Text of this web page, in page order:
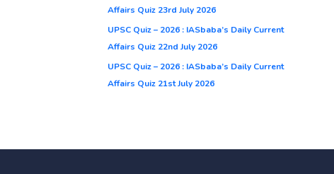
Affairs Quiz 23rd July 2026
UPSC Quiz – 2026 : IASbaba’s Daily Current
Affairs Quiz 22nd July 2026
UPSC Quiz – 2026 : IASbaba’s Daily Current
Affairs Quiz 21st July 2026